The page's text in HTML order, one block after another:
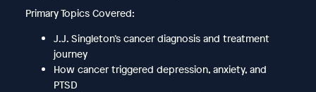
Primary Topics Covered:
J.J. Singleton’s cancer diagnosis and treatment
journey
How cancer triggered depression, anxiety, and
PTSD